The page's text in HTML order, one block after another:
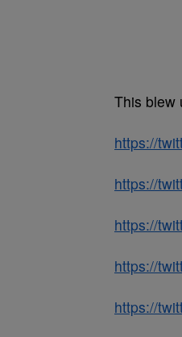
This blew
https://
https://
https://
https://
https://